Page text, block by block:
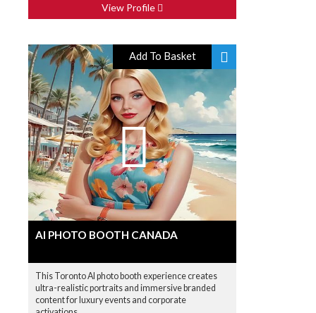
View Profile
Add To Basket
AI PHOTO BOOTH CANADA
This Toronto AI photo booth experience creates
ultra-realistic portraits and immersive branded
content for luxury events and corporate